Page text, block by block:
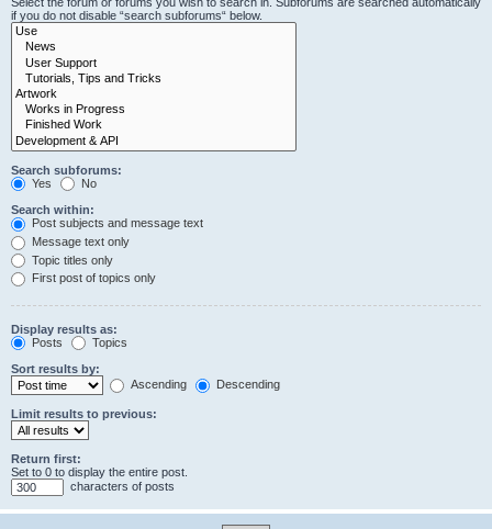
if you do not disable “search subforums“ below.
Search subforums:
Yes
No
Search within:
Post subjects and message text
Message text only
Topic titles only
First post of topics only
Display results as:
Posts
Topics
Sort results by:
Ascending
Descending
Limit results to previous:
Return first:
Set to 0 to display the entire post.
characters of posts